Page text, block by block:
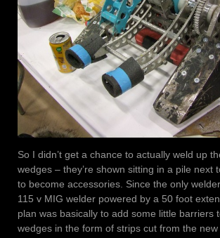
So I didn’t get a chance to actually weld up
wedges – they’re shown sitting in a pile next
to become accessories. Since the only
115 v MIG welder powered by a 50 foot
plan was basically to add some little barriers
wedges in the form of strips cut from the new